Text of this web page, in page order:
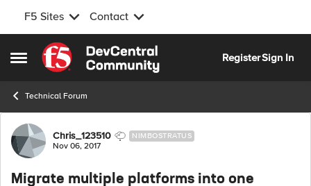
F5 Sites Contact
Open Side Menu
Skip to content
RegisterSign In
Technical Forum
Forum Discussion
Chris_123510 NIMBOSTRATUS
Nov 06, 2017
Migrate multiple platforms into one